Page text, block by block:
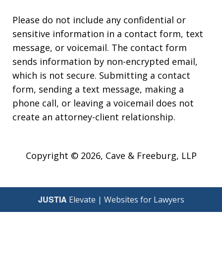
Please do not include any confidential or
sensitive information in a contact form, text
message, or voicemail. The contact form
sends information by non-encrypted email,
which is not secure. Submitting a contact
form, sending a text message, making a
phone call, or leaving a voicemail does not
create an attorney-client relationship.
Copyright © 2026, Cave & Freeburg, LLP
JUSTIA Elevate | Websites for Lawyers